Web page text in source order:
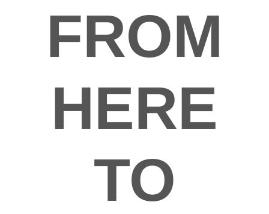
FROM
HERE
TO